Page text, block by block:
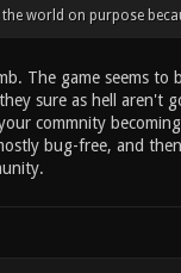
world on purpose
The game seems
sure as hell aren't
commnity
bug-free, and